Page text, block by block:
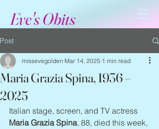
Eve's Obits
Post
Maria Grazia Spina, 1936 –
2025
missevegolden Mar 14, 2025 1 min read
Italian stage, screen, and TV actress
Maria Grazia Spina, 88, died this week,